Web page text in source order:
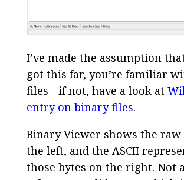
I’ve made the assumption
got this far, you’re familiar
files - if not, have a look at
entry on binary files.
Binary Viewer shows the raw
the left, and the ASCII
those bytes on the right. Not